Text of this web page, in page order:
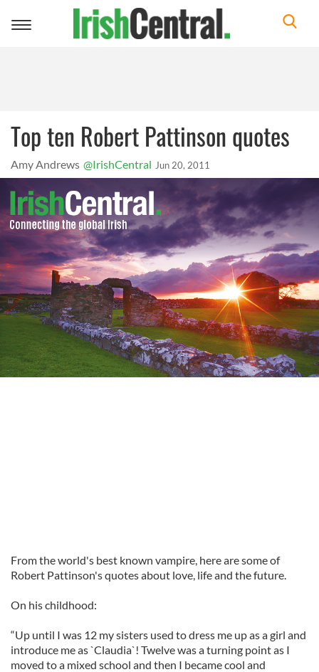
Toggle
Top ten Robert Pattinson quotes
Amy Andrews @IrishCentral Jun 20, 2011
From the world's best known vampire, here are some of
Robert Pattinson's quotes about love, life and the future.
On his childhood:
“Up until I was 12 my sisters used to dress me up as a girl and
introduce me as `Claudia`! Twelve was a turning point as I
moved to a mixed school and then I became cool and